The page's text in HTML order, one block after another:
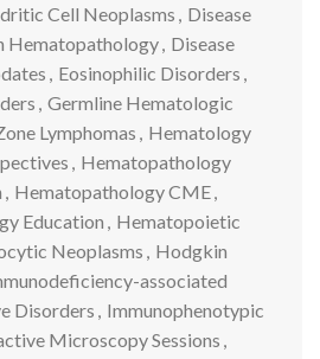
Cell Neoplasms , Disease
Hematopathology, Disease
, Eosinophilic Disorders ,
, Germline Hematologic
Lymphomas , Hematology
, Hematopathology
, Hematopathology CME,
Education , Hematopoietic
Neoplasms , Hodgkin
associated
Disorders , Immunophenotypic
Microscopy Sessions ,